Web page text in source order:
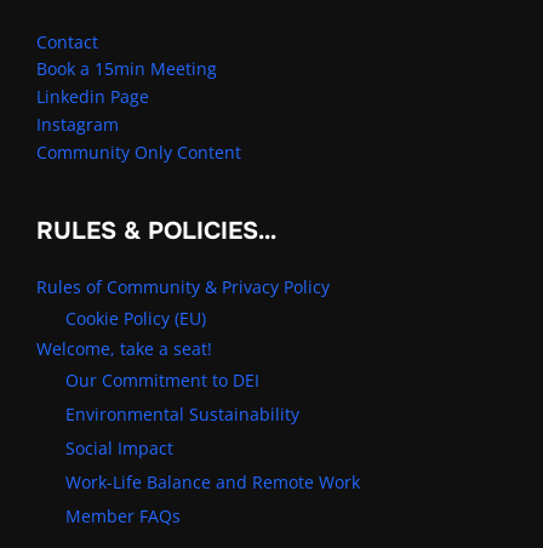
Contact
Book a 15min Meeting
Linkedin Page
Instagram
Community Only Content
RULES & POLICIES…
Rules of Community & Privacy Policy
Cookie Policy (EU)
Welcome, take a seat!
Our Commitment to DEI
Environmental Sustainability
Social Impact
Work-Life Balance and Remote Work
Member FAQs